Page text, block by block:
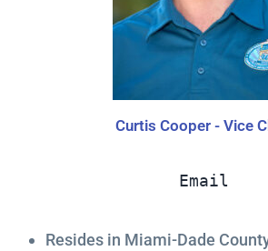
Curtis Cooper - Vice
Email
Resides in Miami-Dade